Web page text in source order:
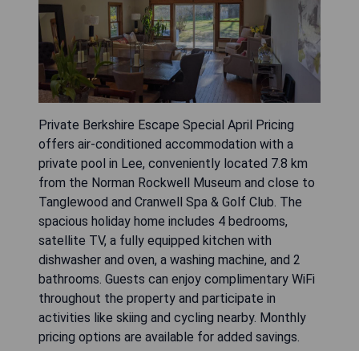
Private Berkshire Escape Special April Pricing
offers air-conditioned accommodation with a
private pool in Lee, conveniently located 7.8 km
from the Norman Rockwell Museum and close to
Tanglewood and Cranwell Spa & Golf Club. The
spacious holiday home includes 4 bedrooms,
satellite TV, a fully equipped kitchen with
dishwasher and oven, a washing machine, and 2
bathrooms. Guests can enjoy complimentary WiFi
throughout the property and participate in
activities like skiing and cycling nearby. Monthly
pricing options are available for added savings.